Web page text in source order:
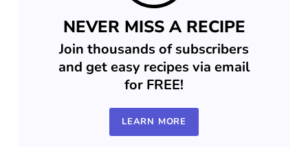
NEVER MISS A RECIPE
Join thousands of subscribers
and get easy recipes via email
for FREE!
LEARN MORE